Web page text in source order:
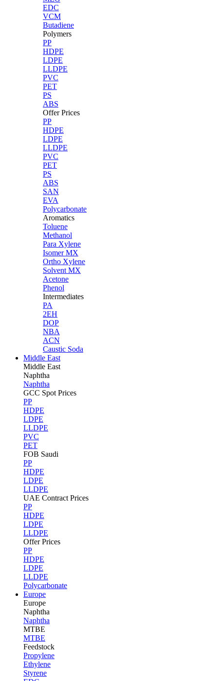
EDC
VCM
Butadiene
Polymers
PP
HDPE
LDPE
LLDPE
PVC
PET
PS
ABS
Offer Prices
PP
HDPE
LDPE
LLDPE
PVC
PET
PS
ABS
SAN
EVA
Polycarbonate
Aromatics
Toluene
Methanol
Para Xylene
Isomer MX
Ortho Xylene
Solvent MX
Acetone
Phenol
Intermediates
PA
2EH
DOP
NBA
ACN
Caustic Soda
Middle East
Middle East
Naphtha
Naphtha
GCC Spot Prices
PP
HDPE
LDPE
LLDPE
PVC
PET
FOB Saudi
PP
HDPE
LDPE
LLDPE
UAE Contract Prices
PP
HDPE
LDPE
LLDPE
Offer Prices
PP
HDPE
LDPE
LLDPE
Polycarbonate
Europe
Europe
Naphtha
Naphtha
MTBE
MTBE
Feedstock
Propylene
Ethylene
Styrene